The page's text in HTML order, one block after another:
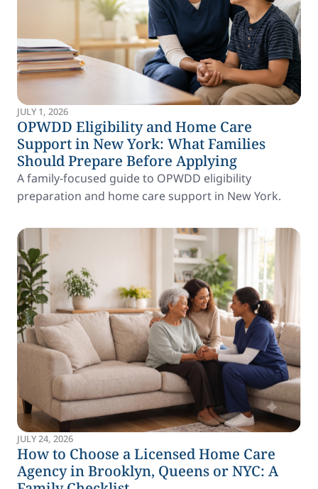
JULY 1, 2026
OPWDD Eligibility and Home Care
Support in New York: What Families
Should Prepare Before Applying
A family-focused guide to OPWDD eligibility
preparation and home care support in New York.
JULY 24, 2026
How to Choose a Licensed Home Care
Agency in Brooklyn, Queens or NYC: A